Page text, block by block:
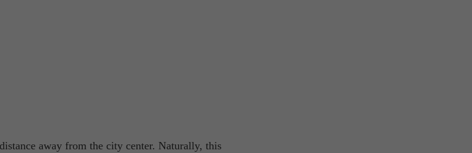
away from the city center. Naturally, this